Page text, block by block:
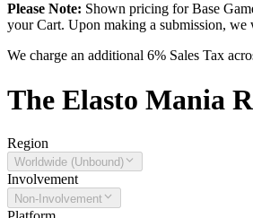
Please Note: Shown pricing for Base
your Cart. Upon making a submission,
We charge an additional 6% Sales Tax
The Elasto Mania
Region
Worldwide (Unbound)
Involvement
Non-Involvement